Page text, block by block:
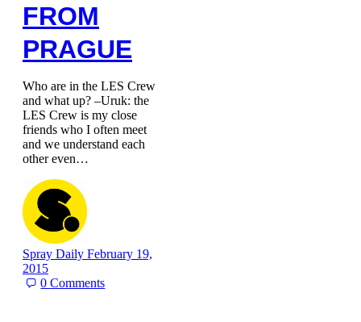
FROM
PRAGUE
Who are in the LES Crew
and what up? –Uruk: the
LES Crew is my close
friends who I often meet
and we understand each
other even…
Spray Daily February 19,
2015
0Comments